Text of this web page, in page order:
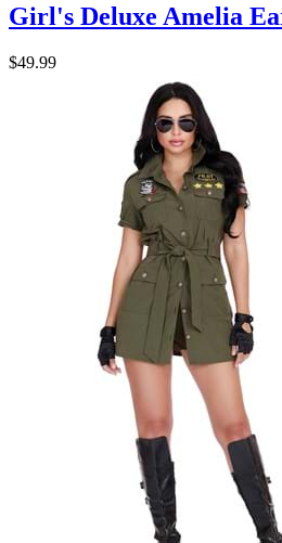
Girl's Deluxe Amelia
$49.99